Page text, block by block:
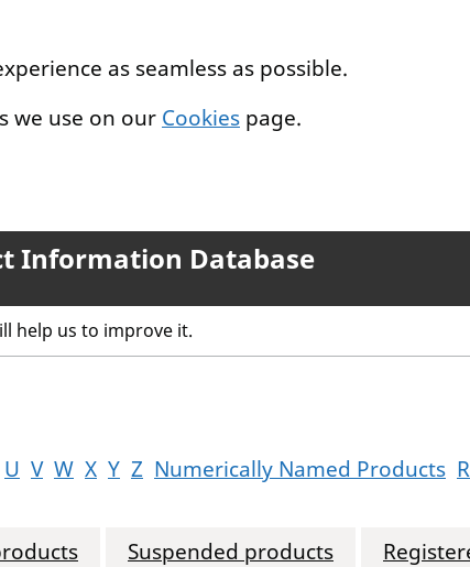
as seamless as possible.
we use on our Cookies page.
Information Database
help us to improve it.
U V W X Y Z Numerically Named Products
Suspended products